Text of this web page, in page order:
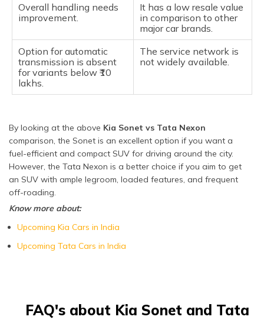
Overall handling needs
improvement.
It has a low resale value
in comparison to other
major car brands.
Option for automatic
transmission is absent
for variants below ₹10
lakhs.
The service network is
not widely available.
By looking at the above Kia Sonet vs Tata Nexon
comparison, the Sonet is an excellent option if you want a
fuel-efficient and compact SUV for driving around the city.
However, the Tata Nexon is a better choice if you aim to get
an SUV with ample legroom, loaded features, and frequent
off-roading.
Know more about:
Upcoming Kia Cars in India
Upcoming Tata Cars in India
FAQ's about Kia Sonet and Tata